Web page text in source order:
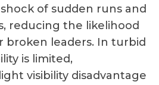
of sudden runs and
reducing the likelihood
broken leaders. In turbid
is limited,
visibility disadvantage